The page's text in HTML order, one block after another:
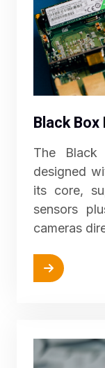
Black Box
The Black
designed
its core,
sensors
cameras